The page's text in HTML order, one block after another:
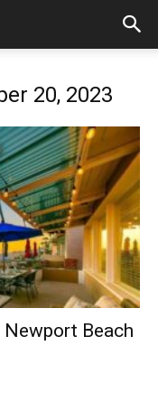
20, 2023
Beach